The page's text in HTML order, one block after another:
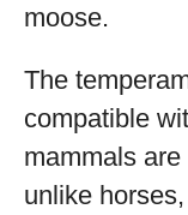
moose.
The
compatible
mammals
unlike